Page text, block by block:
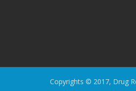
Copyrights © 2017, Drug